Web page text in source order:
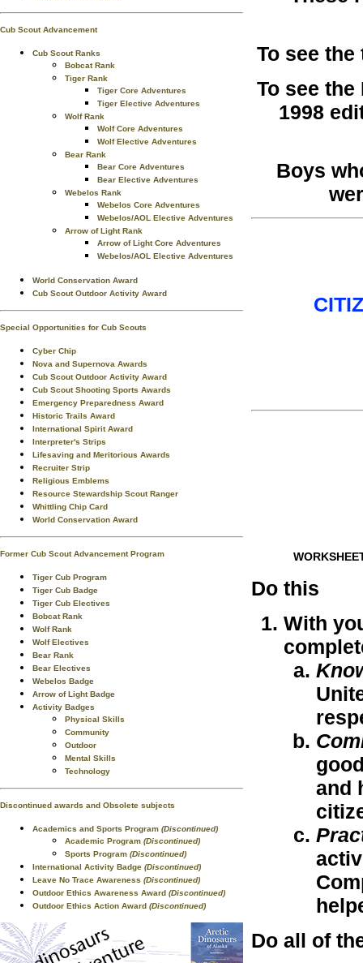
Cub Scout Advancement
Cub Scout Ranks
Bobcat Rank
Tiger Rank
Tiger Core Adventures
Tiger Elective Adventures
Wolf Rank
Wolf Core Adventures
Wolf Elective Adventures
Bear Rank
Bear Core Adventures
Bear Elective Adventures
Webelos Rank
Webelos Core Adventures
Webelos/AOL Elective Adventures
Arrow of Light Rank
Arrow of Light Core Adventures
Webelos/AOL Elective Adventures
World Conservation Award
Cub Scout Outdoor Activity Award
Special Opportunities for Cub Scouts
Cyber Chip
Nova and Supernova Awards
Cub Scout Outdoor Activity Award
Cub Scout Shooting Sports Awards
Emergency Preparedness Award
Historic Trails Award
International Spirit Award
Interpreter's Strips
Lifesaving and Meritorious Awards
Recruiter Strip
Religious Emblems
Resource Stewardship Scout Ranger
Whittling Chip Card
World Conservation Award
Former Cub Scout Advancement Program
Tiger Cub Program
Tiger Cub Badge
Tiger Cub Electives
Bobcat Rank
Wolf Rank
Wolf Electives
Bear Rank
Bear Electives
Webelos Badge
Arrow of Light Badge
Activity Badges
Physical Skills
Community
Outdoor
Mental Skills
Technology
Discontinued awards and Obsolete subjects
Academics and Sports Program (Discontinued)
Academic Program (Discontinued)
Sports Program (Discontinued)
International Activity Badge (Discontinued)
Leave No Trace Awareness (Discontinued)
Outdoor Ethics Awareness Award (Discontinued)
Outdoor Ethics Action Award (Discontinued)
To see
To see
1998
Boys
Do this
With
and
Do all of